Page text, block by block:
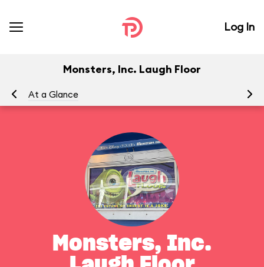
Log In
Monsters, Inc. Laugh Floor
At a Glance
Monsters, Inc.